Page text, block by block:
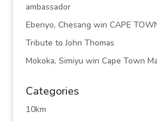
ambassador
Ebenyo, Chesang win CAPE
Tribute to John Thomas
Mokoka, Simiyu win Cape Town
Categories
10km